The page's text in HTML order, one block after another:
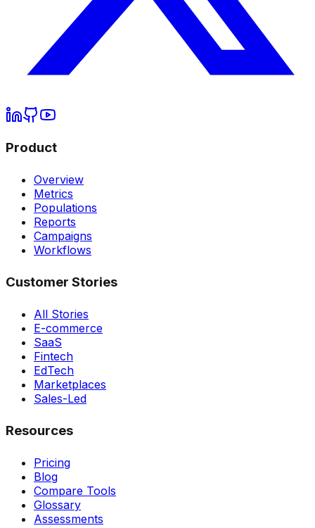
Product
Overview
Metrics
Populations
Reports
Campaigns
Workflows
Customer Stories
All Stories
E-commerce
SaaS
Fintech
EdTech
Marketplaces
Sales-Led
Resources
Pricing
Blog
Compare Tools
Glossary
Assessments